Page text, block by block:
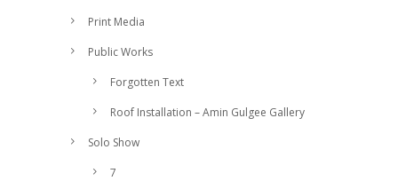
Print Media
Public Works
Forgotten Text
Roof Installation – Amin Gulgee Gallery
Solo Show
7